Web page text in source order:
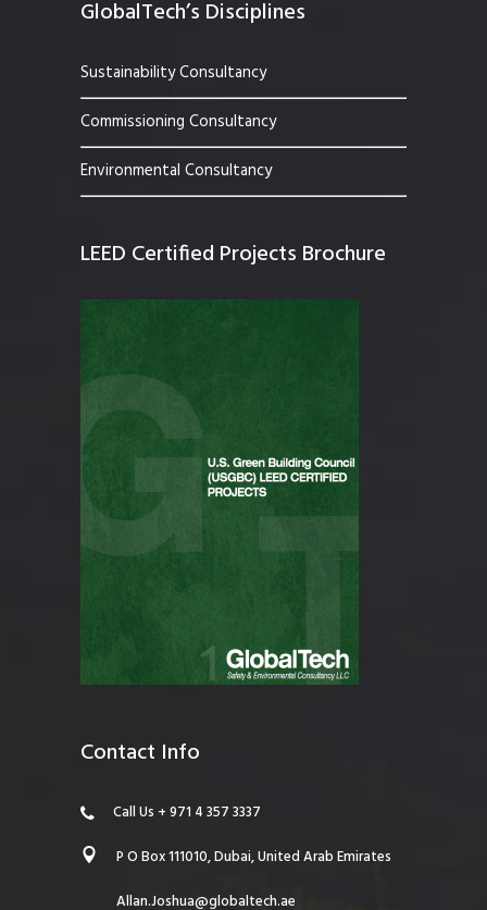
GlobalTech’s Disciplines
Sustainability Consultancy
Commissioning Consultancy
Environmental Consultancy
LEED Certified Projects Brochure
Contact Info
Call Us + 971 4 357 3337
P O Box 111010, Dubai, United Arab Emirates
Allan.Joshua@globaltech.ae